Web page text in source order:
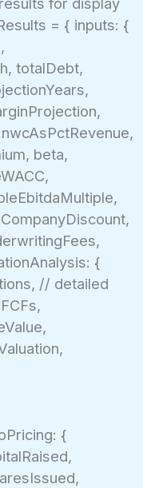
= { inputs: {
totalDebt,
beta,
{
// detailed
{